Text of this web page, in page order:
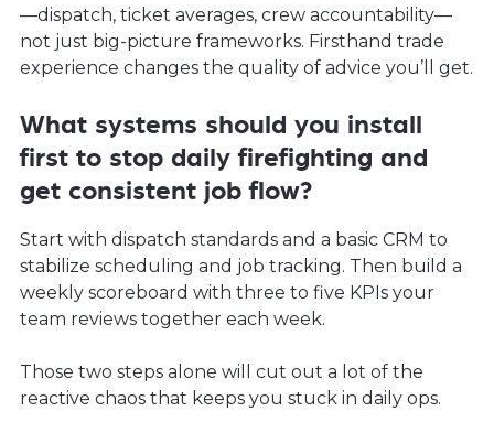
—dispatch, ticket averages, crew accountability—
not just big-picture frameworks. Firsthand trade
experience changes the quality of advice you’ll get.
What systems should you install
first to stop daily firefighting and
get consistent job flow?
Start with dispatch standards and a basic CRM to
stabilize scheduling and job tracking. Then build a
weekly scoreboard with three to five KPIs your
team reviews together each week.
Those two steps alone will cut out a lot of the
reactive chaos that keeps you stuck in daily ops.